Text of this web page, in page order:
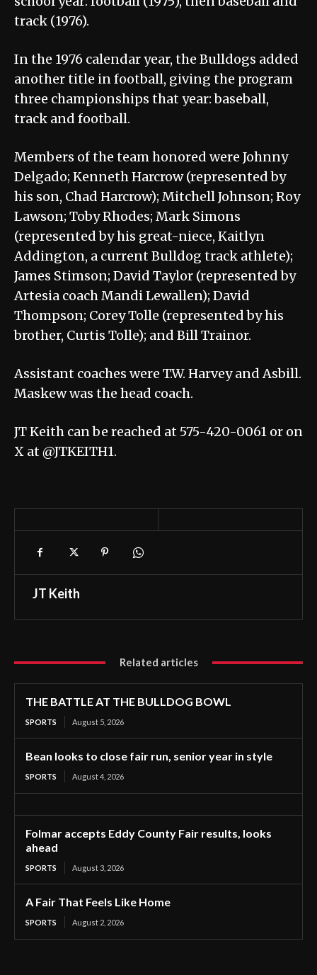
track (1976).
In the 1976 calendar year, the Bulldogs added
another title in football, giving the program
three championships that year: baseball,
track and football.
Members of the team honored were Johnny
Delgado; Kenneth Harcrow (represented by
his son, Chad Harcrow); Mitchell Johnson; Roy
Lawson; Toby Rhodes; Mark Simons
(represented by his great-niece, Kaitlyn
Addington, a current Bulldog track athlete);
James Stimson; David Taylor (represented by
Artesia coach Mandi Lewallen); David
Thompson; Corey Tolle (represented by his
brother, Curtis Tolle); and Bill Trainor.
Assistant coaches were T.W. Harvey and Asbill.
Maskew was the head coach.
JT Keith can be reached at 575-420-0061 or on
X at @JTKEITH1.
JT Keith
Related articles
THE BATTLE AT THE BULLDOG BOWL
SPORTS August 5, 2026
Bean looks to close fair run, senior year in style
SPORTS August 4, 2026
Folmar accepts Eddy County Fair results, looks
ahead
SPORTS August 3, 2026
A Fair That Feels Like Home
SPORTS August 2, 2026